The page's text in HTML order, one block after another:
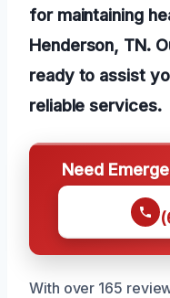
for maintaining
Henderson, TN.
ready to assist
reliable services.
Need
With over 165